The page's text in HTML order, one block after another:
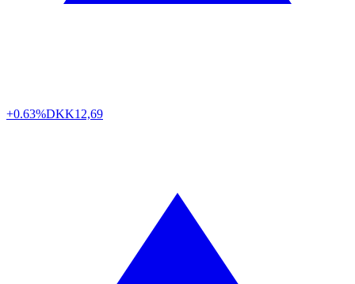
+0.63%DKK12,69